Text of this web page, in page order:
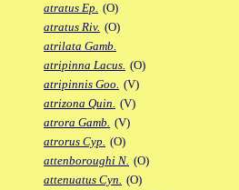
atratus Ep. (O)
atratus Riv. (O)
atrilata Gamb.
atripinna Lacus. (O)
atripinnis Goo. (V)
atrizona Quin. (V)
atrora Gamb. (V)
atrorus Cyp. (O)
attenboroughi N. (O)
attenuatus Cyn. (O)